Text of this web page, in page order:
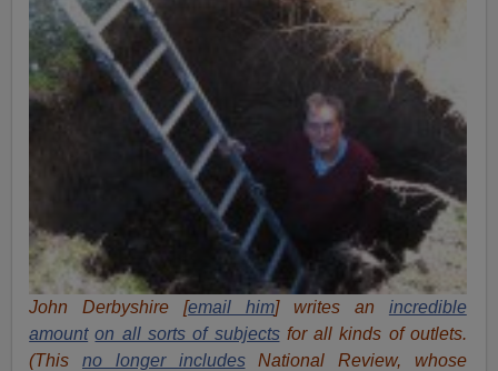
John Derbyshire [email him] writes an incredible
amount on all sorts of subjectsfor all kinds of outlets.
(This no longer includesNational Review, whose